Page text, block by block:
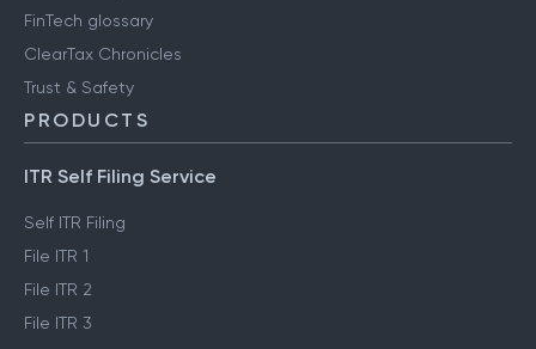
FinTech glossary
ClearTax Chronicles
Trust & Safety
PRODUCTS
ITR Self Filing Service
Self ITR Filing
File ITR 1
File ITR 2
File ITR 3